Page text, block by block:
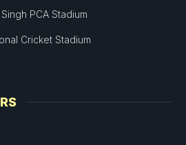
PCA Stadium
Cricket Stadium